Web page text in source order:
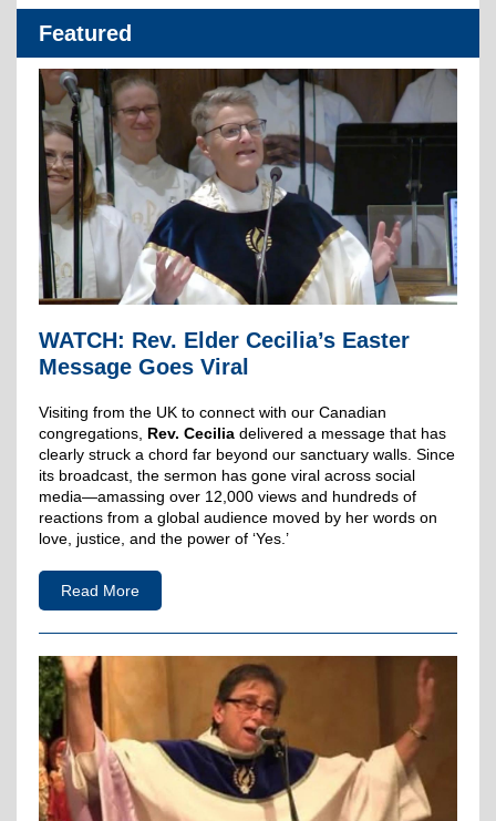
Featured
WATCH: Rev. Elder Cecilia’s Easter
Message Goes Viral
Visiting from the UK to connect with our Canadian
congregations, Rev. Cecilia delivered a message that has
clearly struck a chord far beyond our sanctuary walls. Since
its broadcast, the sermon has gone viral across social
media—amassing over 12,000 views and hundreds of
reactions from a global audience moved by her words on
love, justice, and the power of ‘Yes.’
Read More